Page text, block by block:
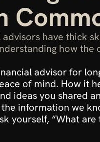
have thick
how the
advisor for
of mind. How it
ideas you shared
the information we
yourself, “What